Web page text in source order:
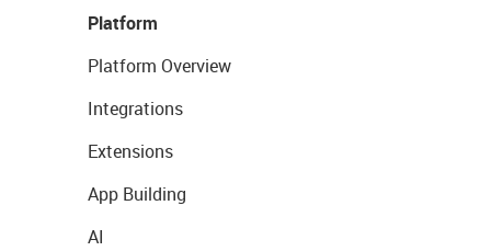
Platform
Platform Overview
Integrations
Extensions
App Building
AI